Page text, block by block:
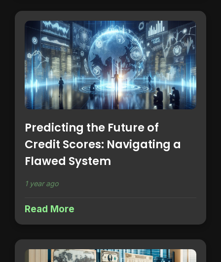
Predicting the Future of
Credit Scores: Navigating a
Flawed System
1 year ago
Read More